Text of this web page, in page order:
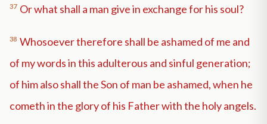
37 Or what shall a man give in exchange for his soul?
38 Whosoever therefore shall be ashamed of me and
of my words in this adulterous and sinful generation;
of him also shall the Son of man be ashamed, when he
cometh in the glory of his Father with the holy angels.